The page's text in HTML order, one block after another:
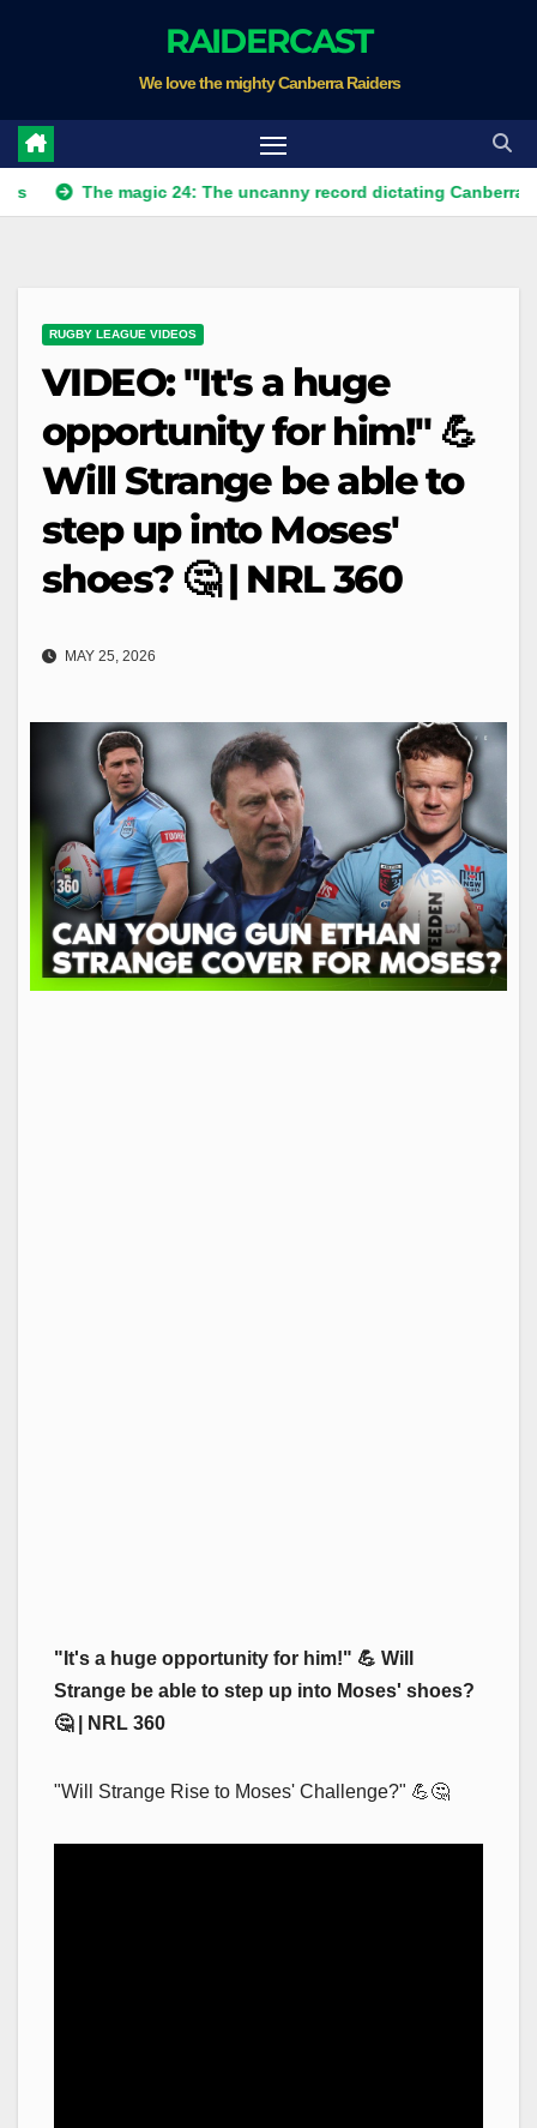
RAIDERCAST
We love the mighty Canberra Raiders
The magic 24: The uncanny record dictating Canberra's season
RUGBY LEAGUE VIDEOS
VIDEO: "It's a huge
opportunity for him!" 💪
Will Strange be able to
step up into Moses'
shoes? 🤔 | NRL 360
MAY 25, 2026
"It's a huge opportunity for him!" 💪 Will
Strange be able to step up into Moses' shoes?
🤔 | NRL 360
"Will Strange Rise to Moses' Challenge?" 💪🤔